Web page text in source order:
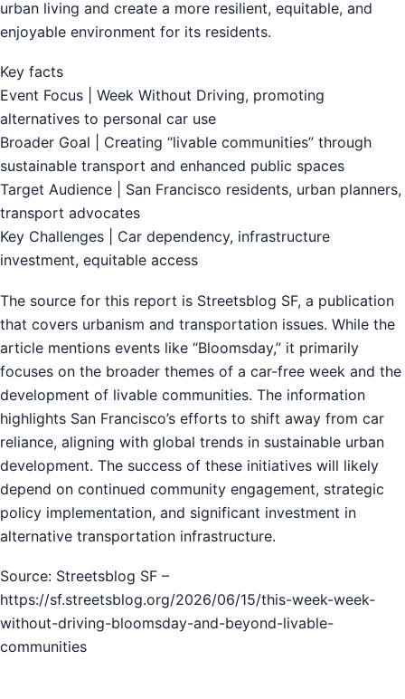
urban living and create a more resilient, equitable, and
enjoyable environment for its residents.
Key facts
Event Focus | Week Without Driving, promoting
alternatives to personal car use
Broader Goal | Creating “livable communities” through
sustainable transport and enhanced public spaces
Target Audience | San Francisco residents, urban planners,
transport advocates
Key Challenges | Car dependency, infrastructure
investment, equitable access
The source for this report is Streetsblog SF, a publication
that covers urbanism and transportation issues. While the
article mentions events like “Bloomsday,” it primarily
focuses on the broader themes of a car-free week and the
development of livable communities. The information
highlights San Francisco’s efforts to shift away from car
reliance, aligning with global trends in sustainable urban
development. The success of these initiatives will likely
depend on continued community engagement, strategic
policy implementation, and significant investment in
alternative transportation infrastructure.
Source: Streetsblog SF –
https://sf.streetsblog.org/2026/06/15/this-week-week-
without-driving-bloomsday-and-beyond-livable-
communities